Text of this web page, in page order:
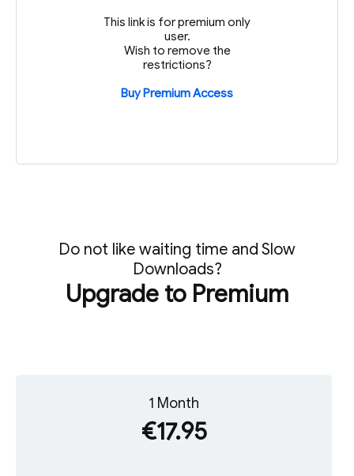
This link is for premium only
user.
Wish to remove the
restrictions?
Buy Premium Access
Do not like waiting time and Slow
Downloads?
Upgrade to Premium
1 Month
€17.95